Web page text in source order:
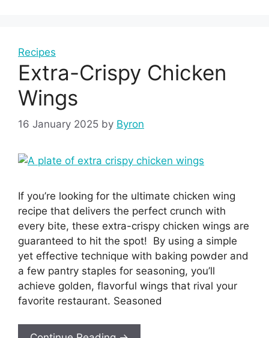
Recipes
Extra-Crispy Chicken
Wings
16 January 2025 by Byron
If you’re looking for the ultimate chicken wing
recipe that delivers the perfect crunch with
every bite, these extra-crispy chicken wings are
guaranteed to hit the spot! By using a simple
yet effective technique with baking powder and
a few pantry staples for seasoning, you’ll
achieve golden, flavorful wings that rival your
favorite restaurant. Seasoned